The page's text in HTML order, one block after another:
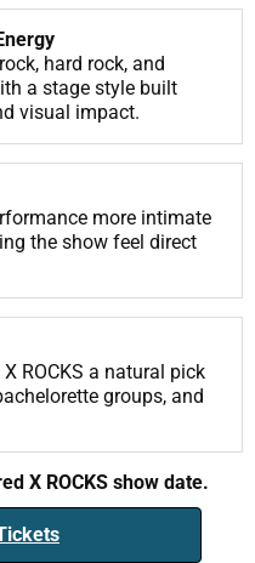
hard rock, and
a stage style built
visual impact.
more intimate
the show feel direct
ROCKS a natural pick
groups, and
X ROCKS show date.